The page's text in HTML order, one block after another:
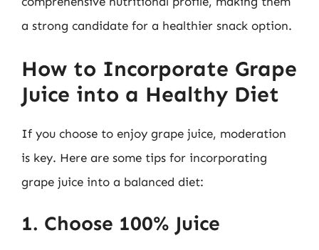
a strong candidate for a healthier snack option.
How to Incorporate Grape
Juice into a Healthy Diet
If you choose to enjoy grape juice, moderation
is key. Here are some tips for incorporating
grape juice into a balanced diet:
1. Choose 100% Juice